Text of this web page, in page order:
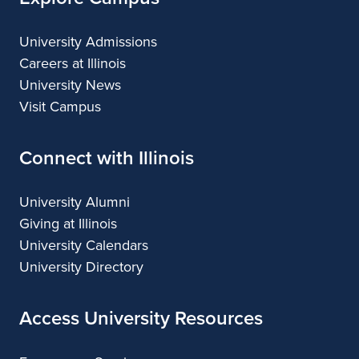
University Admissions
Careers at Illinois
University News
Visit Campus
Connect with Illinois
University Alumni
Giving at Illinois
University Calendars
University Directory
Access University Resources